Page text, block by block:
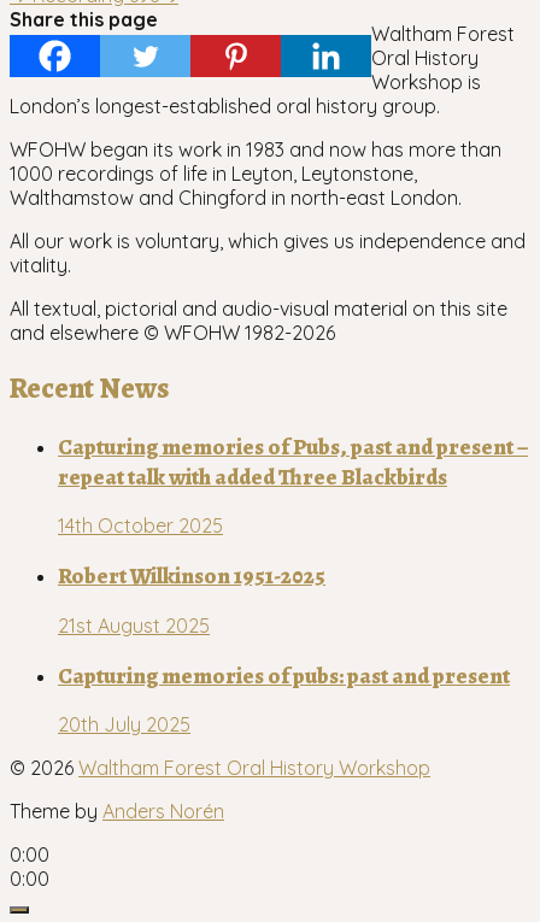
navigation
Share this page
Waltham Forest
Oral History
Workshop is
London’s longest-established oral history group.
WFOHW began its work in 1983 and now has more than
1000 recordings of life in Leyton, Leytonstone,
Walthamstow and Chingford in north-east London.
All our work is voluntary, which gives us independence and
vitality.
All textual, pictorial and audio-visual material on this site
and elsewhere © WFOHW 1982-2026
Recent News
Capturing memories of Pubs, past and present –
repeat talk with added Three Blackbirds
14th October 2025
Robert Wilkinson 1951-2025
21st August 2025
Capturing memories of pubs: past and present
20th July 2025
© 2026 Waltham Forest Oral History Workshop
Theme by Anders Norén
0:00
0:00